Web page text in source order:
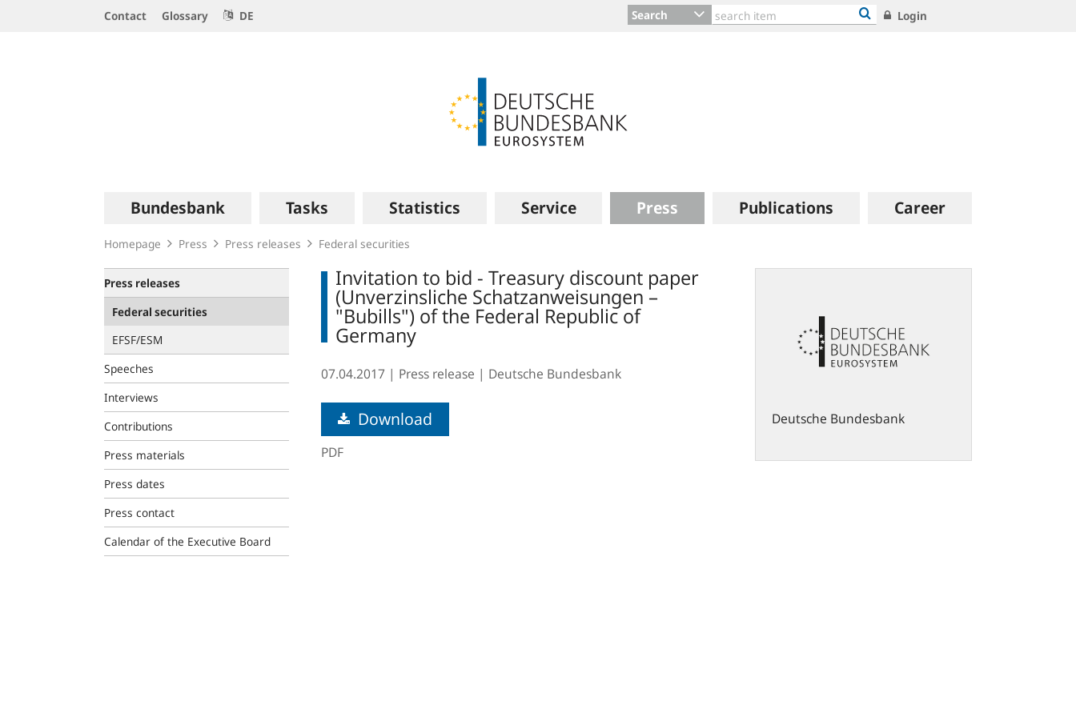
Contact Glossary DE Search Login
navigation
Bundesbank Tasks Statistics Service Press Publications Career
Homepage Press Press releases Federal securities
Press releases
Federal securities
EFSF/ESM
Speeches
Interviews
Contributions
Press materials
Press dates
Press contact
Calendar of the Executive Board
Invitation to bid - Treasury discount paper
(Unverzinsliche Schatzanweisungen –
"Bubills") of the Federal Republic of
Germany
07.04.2017 Press release Deutsche Bundesbank
Download
PDF
Deutsche Bundesbank